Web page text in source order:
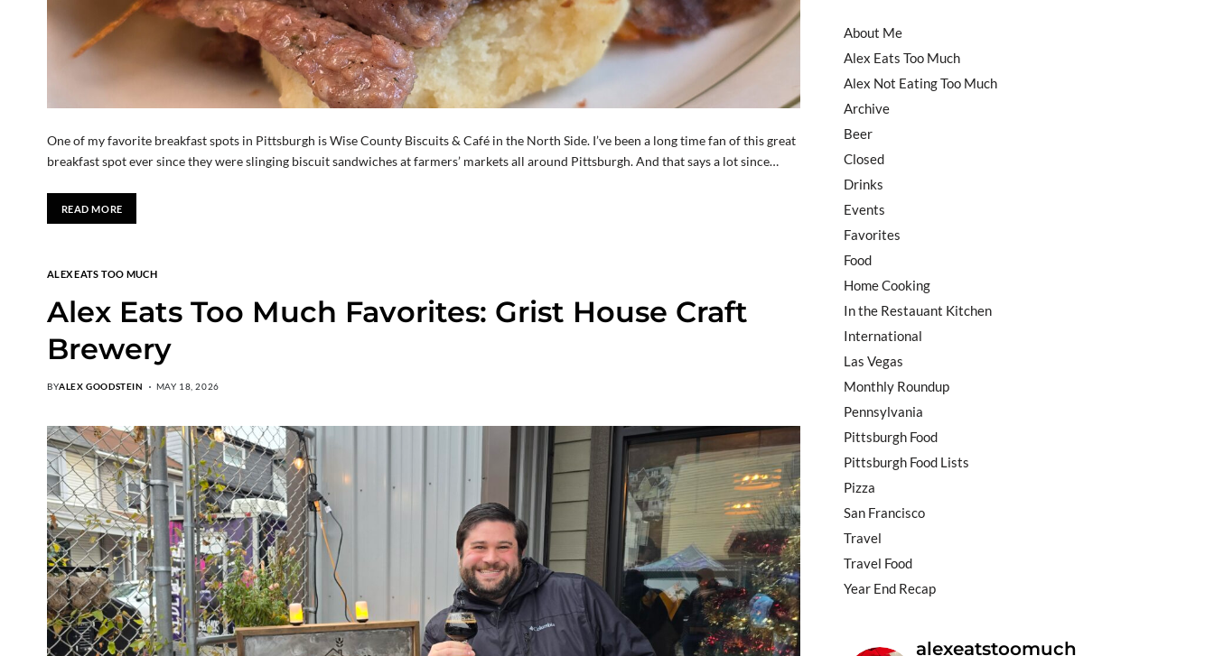
One of my favorite breakfast spots in Pittsburgh is Wise County Biscuits & Café in the North Side. I’ve been a long time fan of this great
breakfast spot ever since they were slinging biscuit sandwiches at farmers’ markets all around Pittsburgh. And that says a lot since…
READ MORE
ALEX EATS TOO MUCH
Alex Eats Too Much Favorites: Grist House Craft
Brewery
BYALEX GOODSTEIN MAY 18, 2026
About Me
Alex Eats Too Much
Alex Not Eating Too Much
Archive
Beer
Closed
Drinks
Events
Favorites
Food
Home Cooking
In the Restauant Kitchen
International
Las Vegas
Monthly Roundup
Pennsylvania
Pittsburgh Food
Pittsburgh Food Lists
Pizza
San Francisco
Travel
Travel Food
Year End Recap
alexeatstoomuch